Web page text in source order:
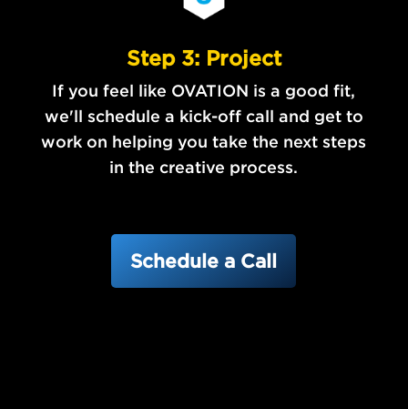
Step 3: Project
If you feel like OVATION is a good fit,
we'll schedule a kick-off call and get to
work on helping you take the next steps
in the creative process.
Schedule a Call